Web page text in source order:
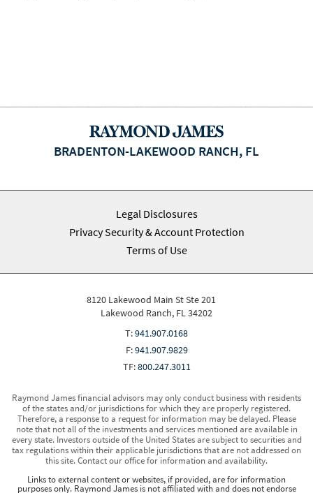
BRADENTON-LAKEWOOD RANCH, FL
Legal Disclosures
Privacy Security & Account Protection
Terms of Use
8120 Lakewood Main St Ste 201
Lakewood Ranch, FL 34202
T:941.907.0168
F:941.907.9829
TF:800.247.3011
Raymond James financial advisors may only conduct business with residents
of the states and/or jurisdictions for which they are properly registered.
Therefore, a response to a request for information may be delayed. Please
note that not all of the investments and services mentioned are available in
every state. Investors outside of the United States are subject to securities and
tax regulations within their applicable jurisdictions that are not addressed on
this site. Contact our office for information and availability.
Links to external content or websites, if provided, are for information
purposes only. Raymond James is not affiliated with and does not endorse